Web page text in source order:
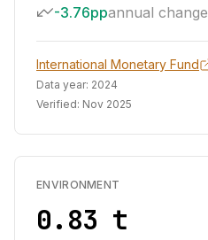
-3.76ppannual change
International Monetary Fund
Data year: 2024
Verified: Nov 2025
ENVIRONMENT
0.83 t